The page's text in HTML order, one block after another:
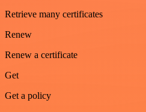
Retrieve many certificates
Renew
Renew a certificate
Get
Get a policy